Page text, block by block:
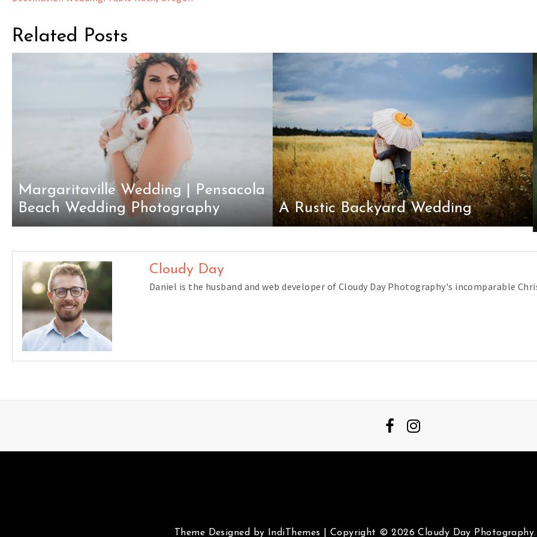
Related Posts
Margaritaville Wedding | Pensacola
Beach Wedding Photography
A Rustic Backyard Wedding
Cloudy Day
Daniel is the husband and web developer of Cloudy Day Photography's incomparable
Theme Designed by IndiThemes Copyright © 2026 Cloudy Day Photography.